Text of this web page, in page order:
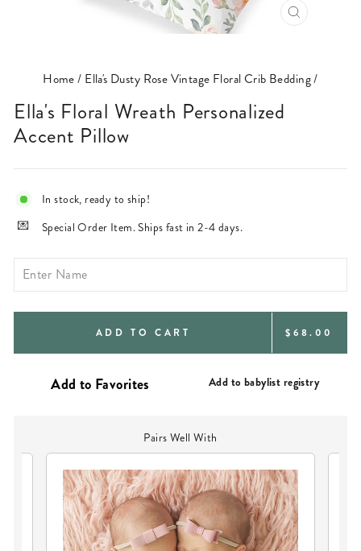
CLOSE
Home/ Ella's Dusty Rose Vintage Floral Crib Bedding/
Ella's Floral Wreath Personalized
Accent Pillow
In stock, ready to ship!
Special Order Item. Ships fast in 2-4 days.
ADD TO CART REGULAR
$68.00
Add to babylist registry
Pairs Well With